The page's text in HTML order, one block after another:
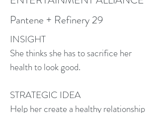
Pantene + Refinery 29
INSIGHT
She thinks she has to sacrifice her
health to look good.
STRATEGIC IDEA
Help her create a healthy relationship